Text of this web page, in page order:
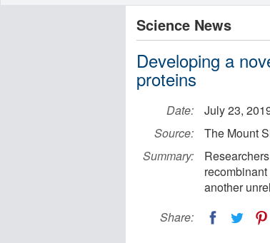
Science News
Developing a
proteins
Date:
July 23,
Source:
The Mount
Summary:
another
Share: